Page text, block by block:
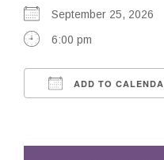
Learning
September 25, 2026
6:00 pm
ADD TO